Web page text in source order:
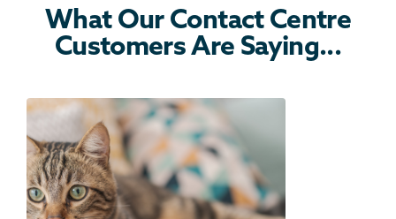
What Our Contact Centre
Customers Are Saying...